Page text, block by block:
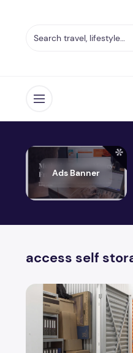
Open menu
Ads Banner
access self
Book The Perfect Self